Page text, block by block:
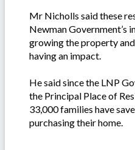
Mr Nicholls said these
Newman Government’s
growing the property
having an impact.
He said since the LNP
the Principal Place of
33,000 families have
purchasing their home.